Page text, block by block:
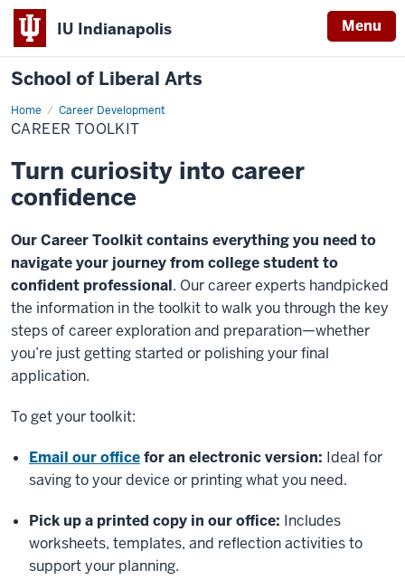
IU Indianapolis Menu
School of Liberal Arts
Home Career Development
Career
Toolkit
CAREER TOOLKIT
Turn curiosity into career
confidence
Our Career Toolkit contains everything you need to
navigate your journey from college student to
confident professional. Our career experts handpicked
the information in the toolkit to walk you through the key
steps of career exploration and preparation—whether
you’re just getting started or polishing your final
application.
To get your toolkit:
Email our officefor an electronic version: Ideal for
saving to your device or printing what you need.
Pick up a printed copy in our office: Includes
worksheets, templates, and reflection activities to
support your planning.